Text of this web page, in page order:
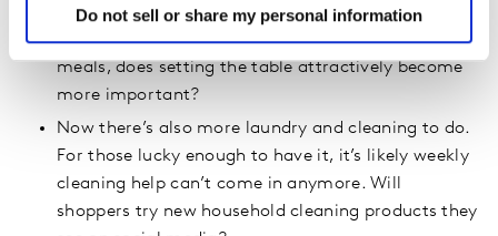
Do not sell or share my personal information
Who will invest in a slow-cooker, who will buy a
new knife? If the family eats together for three
meals, does setting the table attractively become
more important?
Now there’s also more laundry and cleaning to do.
For those lucky enough to have it, it’s likely weekly
cleaning help can’t come in anymore. Will
shoppers try new household cleaning products they